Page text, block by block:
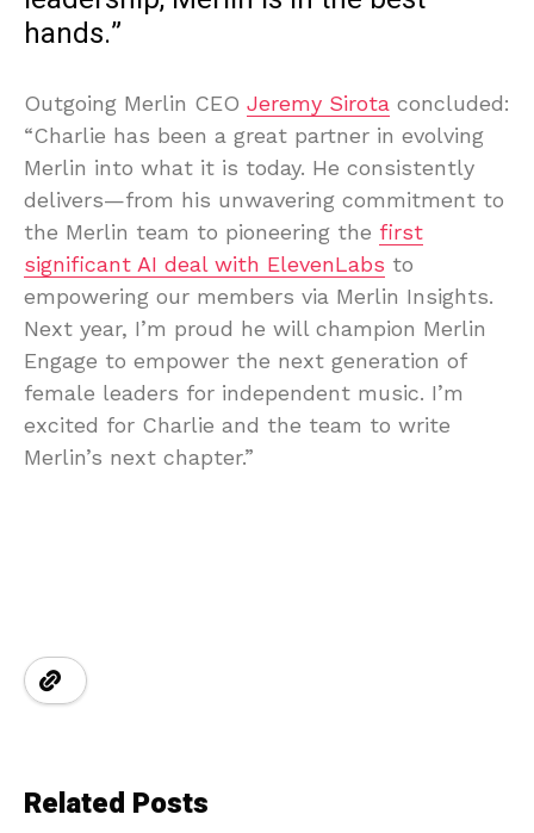
hands.”
Outgoing Merlin CEO Jeremy Sirota concluded:
“Charlie has been a great partner in evolving
Merlin into what it is today. He consistently
delivers—from his unwavering commitment to
the Merlin team to pioneering the first
significant AI deal with ElevenLabs to
empowering our members via Merlin Insights.
Next year, I’m proud he will champion Merlin
Engage to empower the next generation of
female leaders for independent music. I’m
excited for Charlie and the team to write
Merlin’s next chapter.”
Related Posts